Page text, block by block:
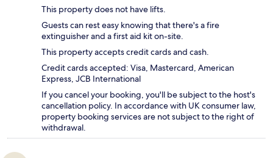
This property does not have lifts.
Guests can rest easy knowing that there's a fire
extinguisher and a first aid kit on-site.
This property accepts credit cards and cash.
Credit cards accepted: Visa, Mastercard, American
Express, JCB International
If you cancel your booking, you'll be subject to the host's
cancellation policy. In accordance with UK consumer law,
property booking services are not subject to the right of
withdrawal.